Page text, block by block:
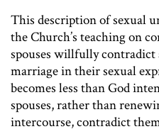
This description of sexual
the Church’s teaching on
spouses willfully contradict
marriage in their sexual
becomes less than God
spouses, rather than
intercourse, contradict